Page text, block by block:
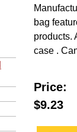
bag
products.
case .
Price:
$9.23